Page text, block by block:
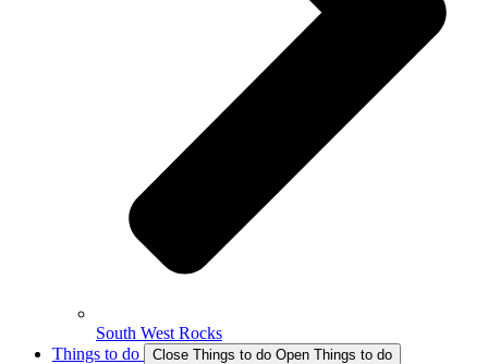
South West Rocks
Things to do
Close Things to do Open Things to do